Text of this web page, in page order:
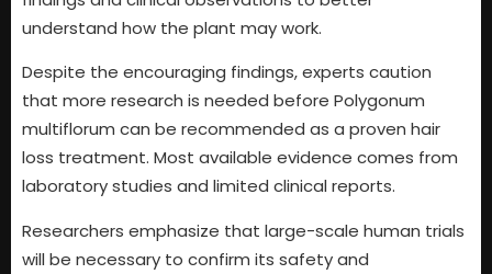
understand how the plant may work.
Despite the encouraging findings, experts caution
that more research is needed before Polygonum
multiflorum can be recommended as a proven hair
loss treatment. Most available evidence comes from
laboratory studies and limited clinical reports.
Researchers emphasize that large-scale human trials
will be necessary to confirm its safety and